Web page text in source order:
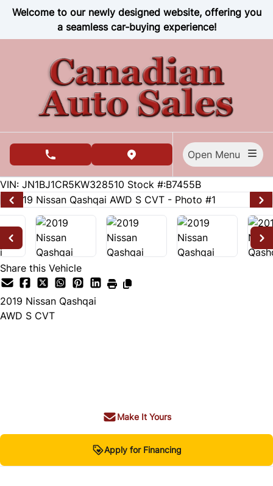
Skip to Menu
Skip to Content
Skip to Footer
Welcome to our newly designed website, offering you
a seamless car-buying experience!
phone call buttonview map button
124684
KMT
VIN: JN1BJ1CR5KW328510 Stock #:B7455B
Share this Vehicle
2019 Nissan Qashqai
AWD S CVT
Make It Yours
Apply for Financing